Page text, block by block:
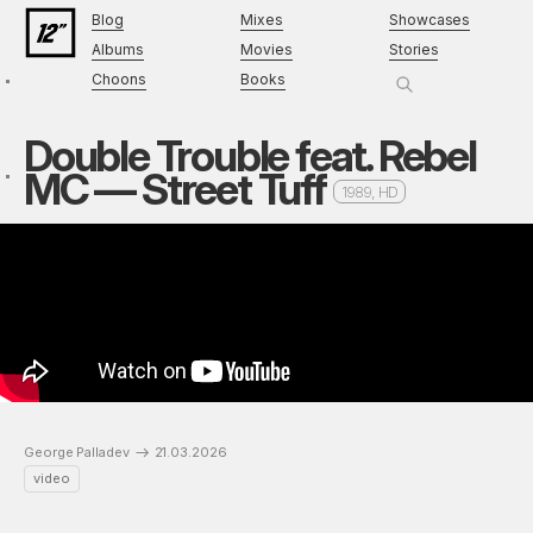
Blog
Albums
Choons
Mixes
Movies
Books
Showcases
Stories
Double Trouble feat. Rebel
MC — Street Tuff 1989, HD
George Palladev
21.03.2026
video